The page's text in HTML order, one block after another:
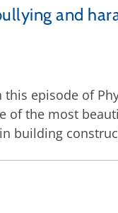
and
episode of
of the most
building